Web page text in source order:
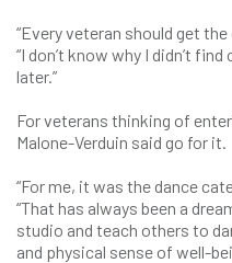
“Every veteran should get
“I don’t know why I didn’t
later.”
For veterans thinking of
Malone-Verduin said go for it.
“For me, it was the dance
“That has always been a
studio and teach others to
and physical sense of well-